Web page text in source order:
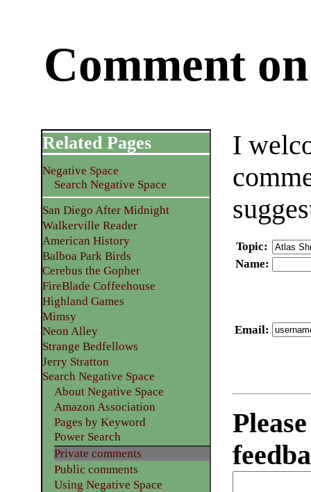
Comment
I
Topic:
Name:
Email:
Related Pages
Negative Space
Search Negative Space
San Diego After Midnight
Walkerville Reader
American History
Balboa Park Birds
Cerebus the Gopher
FireBlade Coffeehouse
Highland Games
Mimsy
Neon Alley
Strange Bedfellows
Jerry Stratton
Search Negative Space
About Negative Space
Amazon Association
Pages by Keyword
Power Search
Private comments
Public comments
Using Negative Space